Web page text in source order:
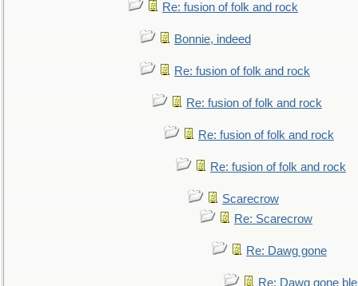
Re: fusion of folk and rock
Bonnie, indeed
Re: fusion of folk and rock
Re: fusion of folk and rock
Re: fusion of folk and rock
Re: fusion of folk and rock
Scarecrow
Re: Scarecrow
Re: Dawg gone
Re: Dawg gone